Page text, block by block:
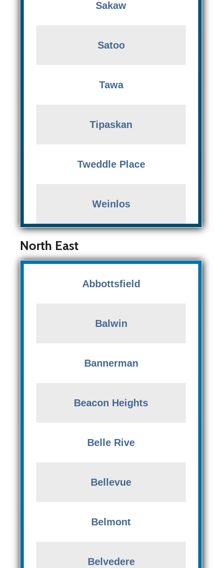
Sakaw
Satoo
Tawa
Tipaskan
Tweddle Place
Weinlos
North East
Abbottsfield
Balwin
Bannerman
Beacon Heights
Belle Rive
Bellevue
Belmont
Belvedere